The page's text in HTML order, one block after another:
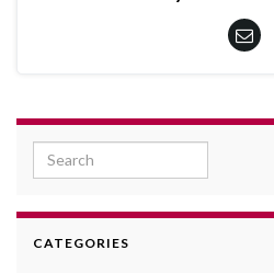
Search for:
CATEGORIES